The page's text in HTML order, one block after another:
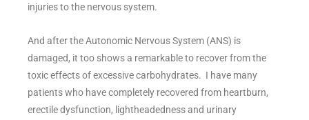
injuries to the nervous system.
And after the Autonomic Nervous System (ANS) is
damaged, it too shows a remarkable to recover from the
toxic effects of excessive carbohydrates. I have many
patients who have completely recovered from heartburn,
erectile dysfunction, lightheadedness and urinary